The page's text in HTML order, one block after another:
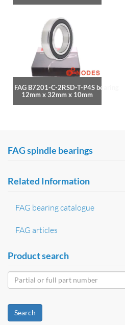
FAG B7201-C-2RSD-T-P4S bearing
12mm x 32mm x 10mm
FAG spindle bearings
Related Information
FAG bearing catalogue
FAG articles
Product search
Search